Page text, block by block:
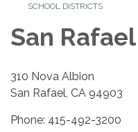
SCHOOL DISTRICTS
San
310 Nova Albion
San Rafael, CA 94903
Phone: 415-492-3200